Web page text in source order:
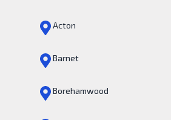
Acton
Barnet
Borehamwood